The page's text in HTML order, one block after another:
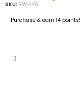
SKU: RW-146
Purchase & earn 14 points!